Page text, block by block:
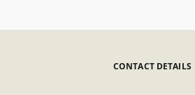
CONTACT DETAILS